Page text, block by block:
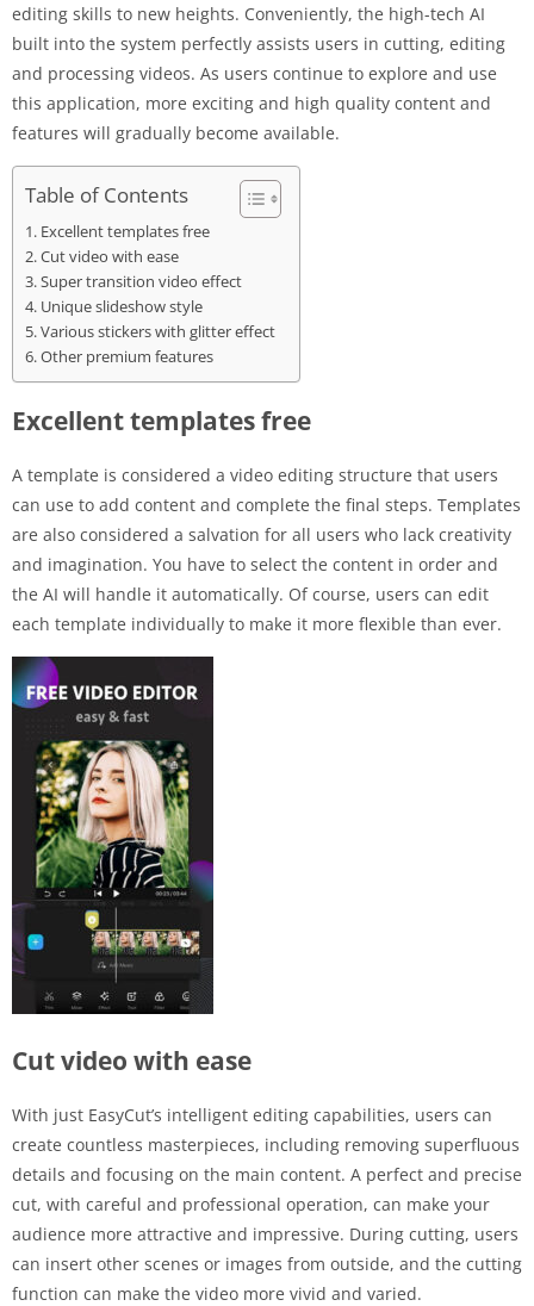
editing skills to new heights. Conveniently, the high-tech AI
built into the system perfectly assists users in cutting, editing
and processing videos. As users continue to explore and use
this application, more exciting and high quality content and
features will gradually become available.
Table of Contents
Excellent templates free
Cut video with ease
Super transition video effect
Unique slideshow style
Various stickers with glitter effect
Other premium features
Excellent templates free
A template is considered a video editing structure that users
can use to add content and complete the final steps. Templates
are also considered a salvation for all users who lack creativity
and imagination. You have to select the content in order and
the AI ​​will handle it automatically. Of course, users can edit
each template individually to make it more flexible than ever.
Cut video with ease
With just EasyCut’s intelligent editing capabilities, users can
create countless masterpieces, including removing superfluous
details and focusing on the main content. A perfect and precise
cut, with careful and professional operation, can make your
audience more attractive and impressive. During cutting, users
can insert other scenes or images from outside, and the cutting
function can make the video more vivid and varied.